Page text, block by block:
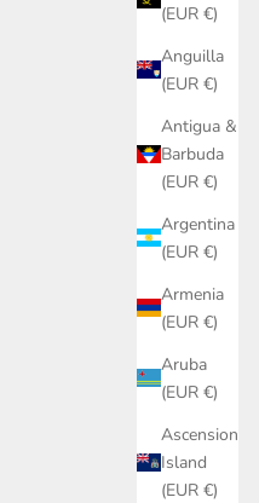
(EUR €)
Anguilla
(EUR €)
Antigua &
Barbuda
(EUR €)
Argentina
(EUR €)
Armenia
(EUR €)
Aruba
(EUR €)
Ascension
Island
(EUR €)